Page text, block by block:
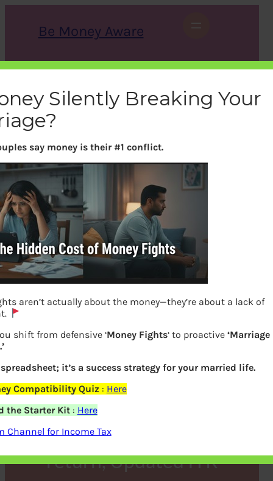
Be Money Aware
r
c
h
X Instagram LinkedIn WhatsApp Facebook
Filing Income Tax Return
after Due Date : Belated
return, Updated ITR
Silently Breaking Your
say money is their #1 conflict.
aren’t actually about the money—they’re about a lack of
shift from defensive ‘Money Fights‘ to proactive ‘Marriage
it’s a success strategy for your married life.
Compatibility Quiz : Here
the Starter Kit: Here
Channel for Income Tax